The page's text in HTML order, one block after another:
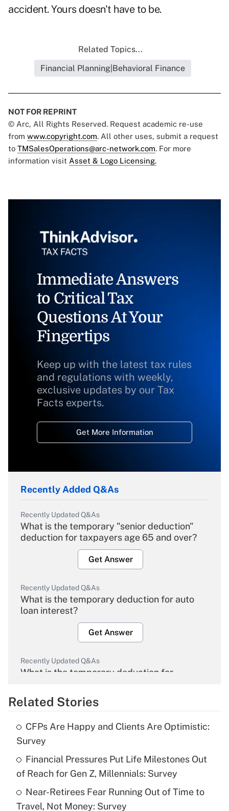
accident. Yours doesn't have to be.
Related Topics...
Financial Planning|Behavioral Finance
NOT FOR REPRINT
© Arc, All Rights Reserved. Request academic re-use
from www.copyright.com. All other uses, submit a request
to TMSalesOperations@arc-network.com. For more
information visit Asset & Logo Licensing.
Immediate Answers
to Critical Tax
Questions At Your
Fingertips
Keep up with the latest tax rules
and regulations with weekly,
exclusive updates by our Tax
Facts experts.
Get More Information
Recently Added Q&As
Recently Updated Q&As
What is the temporary "senior deduction"
deduction for taxpayers age 65 and over?
Get Answer
Recently Updated Q&As
What is the temporary deduction for auto
loan interest?
Get Answer
Recently Updated Q&As
What is the temporary deduction for
Get Answer
Recently Updated Q&As
What is the temporary deduction for tip
income?
Get Answer
Recently Updated Q&As
Related Stories
CFPs Are Happy and Clients Are Optimistic:
Survey
Financial Pressures Put Life Milestones Out
of Reach for Gen Z, Millennials: Survey
Near-Retirees Fear Running Out of Time to
Travel, Not Money: Survey